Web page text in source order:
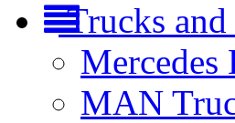
Trucks and
Mercedes
MAN